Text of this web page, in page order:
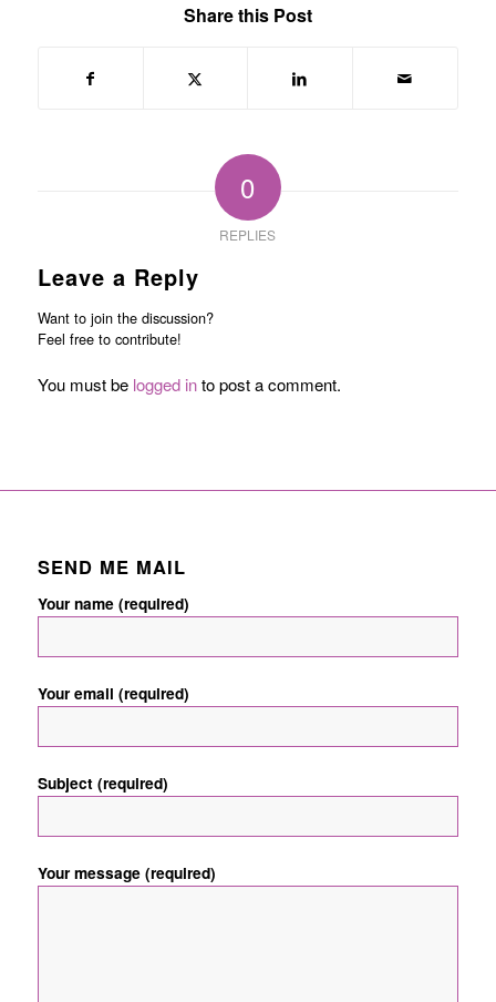
Share this Post
0
REPLIES
Leave a Reply
Want to join the discussion?
Feel free to contribute!
You must be logged into post a comment.
SEND ME MAIL
Your name (required)
Your email (required)
Subject (required)
Your message (required)